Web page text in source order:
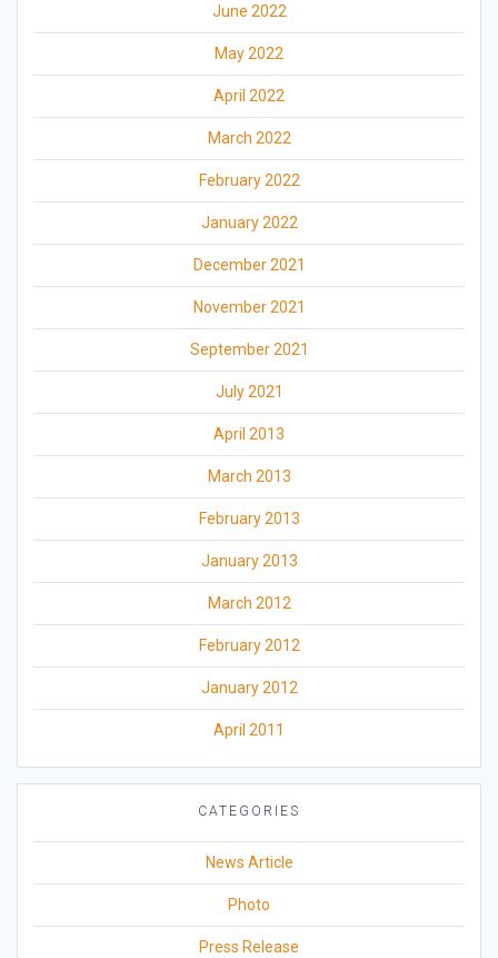
June 2022
May 2022
April 2022
March 2022
February 2022
January 2022
December 2021
November 2021
September 2021
July 2021
April 2013
March 2013
February 2013
January 2013
March 2012
February 2012
January 2012
April 2011
CATEGORIES
News Article
Photo
Press Release